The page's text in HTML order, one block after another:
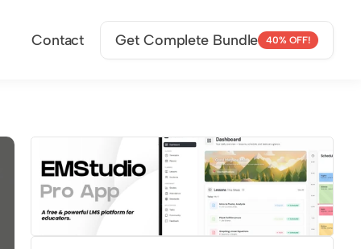
Contact Get Complete Bundle 40% OFF!